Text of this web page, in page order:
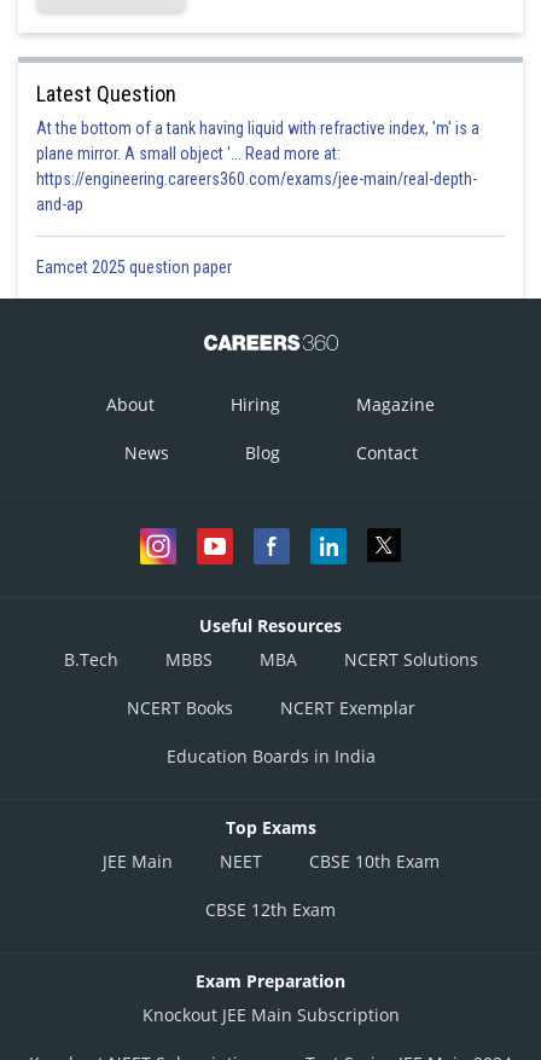
Latest Question
At the bottom of a tank having liquid with refractive index, 'm' is a
plane mirror. A small object '... Read more at:
https://engineering.careers360.com/exams/jee-main/real-depth-
and-ap
Eamcet 2025 question paper
About Hiring Magazine
News Blog Contact
Useful Resources
B.Tech
MBBS MBA NCERT Solutions
NCERT Books NCERT Exemplar
Education Boards in India
Top Exams
JEE Main
NEET CBSE 10th Exam
CBSE 12th Exam
Exam Preparation
Knockout JEE Main Subscription